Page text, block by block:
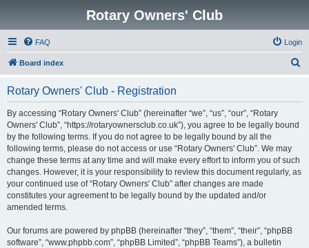
Rotary Owners' Club
FAQ Login
Board index
Rotary Owners' Club - Registration
By accessing “Rotary Owners' Club” (hereinafter “we”, “us”, “our”, “Rotary
Owners' Club”, “https://rotaryownersclub.co.uk”), you agree to be legally bound
by the following terms. If you do not agree to be legally bound by all the
following terms, please do not access or use “Rotary Owners' Club”. We may
change these terms at any time and will make every effort to inform you of such
changes. However, it is your responsibility to review this document regularly, as
your continued use of “Rotary Owners' Club” after changes are made
constitutes your agreement to be legally bound by the updated and/or
amended terms.
Our forums are powered by phpBB (hereinafter “they”, “them”, “their”, “phpBB
software”, “www.phpbb.com”, “phpBB Limited”, “phpBB Teams”), a bulletin